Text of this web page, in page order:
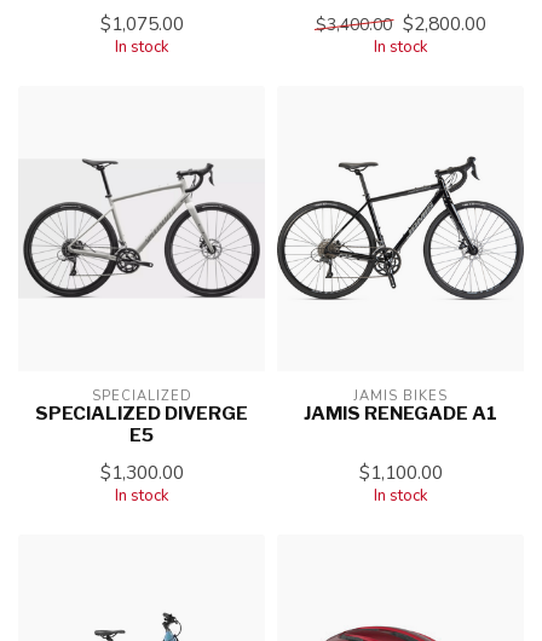
$1,075.00
In stock
$3,400.00 $2,800.00
In stock
SPECIALIZED
SPECIALIZED DIVERGE
E5
$1,300.00
In stock
JAMIS BIKES
JAMIS RENEGADE A1
$1,100.00
In stock